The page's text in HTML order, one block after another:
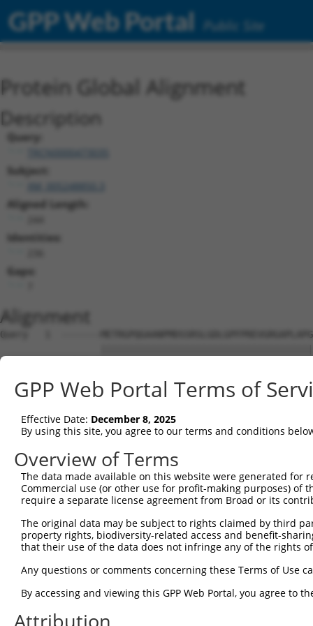
GPP Web Portal Public Site
Protein Global Alignment
Description
Query:
Subject:
Aligned Length:
Identities:
Gaps:
Alignment
Query   1  -------
Sbjct   1
Query  68
Sbjct  75
Query 142
Sbjct 149
           ||||||||||||||||||||||
Sbjct 223  RVHAAGRRVSPSPGTWLEEIKL  244
GPP Web Portal Terms of
Effective Date: December 8, 2025
By using this site, you agree to our terms and conditions
Overview of Terms
The data made available on this website were generated
Commercial use (or other use for profit-making purposes) of
require a separate license agreement from Broad or its
The original data may be subject to rights claimed by third
property rights, biodiversity-related access and benefit-
that their use of the data does not infringe any of the rights
Any questions or comments concerning these Terms of Use
By accessing and viewing this GPP Web Portal, you agree to
Attribution
Contact Us Terms and Conditions